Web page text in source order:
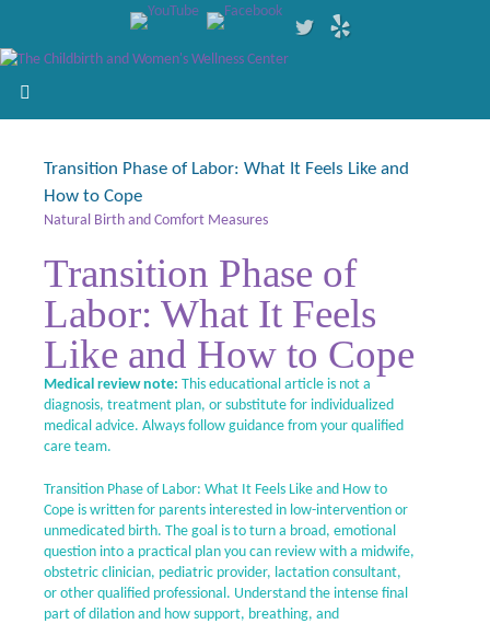
Transition Phase of Labor: What It Feels Like and
How to Cope
Natural Birth and Comfort Measures
Transition Phase of
Labor: What It Feels
Like and How to Cope
Medical review note: This educational article is not a
diagnosis, treatment plan, or substitute for individualized
medical advice. Always follow guidance from your qualified
care team.
Transition Phase of Labor: What It Feels Like and How to
Cope is written for parents interested in low-intervention or
unmedicated birth. The goal is to turn a broad, emotional
question into a practical plan you can review with a midwife,
obstetric clinician, pediatric provider, lactation consultant,
or other qualified professional. Understand the intense final
part of dilation and how support, breathing, and